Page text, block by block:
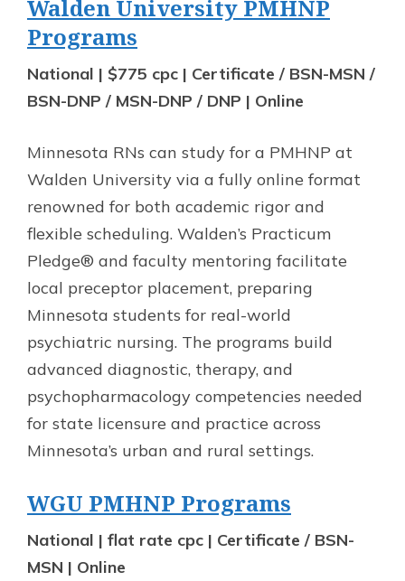
Walden University PMHNP
Programs
National | $775 cpc | Certificate / BSN-MSN /
BSN-DNP / MSN-DNP / DNP | Online
Minnesota RNs can study for a PMHNP at
Walden University via a fully online format
renowned for both academic rigor and
flexible scheduling. Walden’s Practicum
Pledge® and faculty mentoring facilitate
local preceptor placement, preparing
Minnesota students for real-world
psychiatric nursing. The programs build
advanced diagnostic, therapy, and
psychopharmacology competencies needed
for state licensure and practice across
Minnesota’s urban and rural settings.
WGU PMHNP Programs
National | flat rate cpc | Certificate / BSN-
MSN | Online